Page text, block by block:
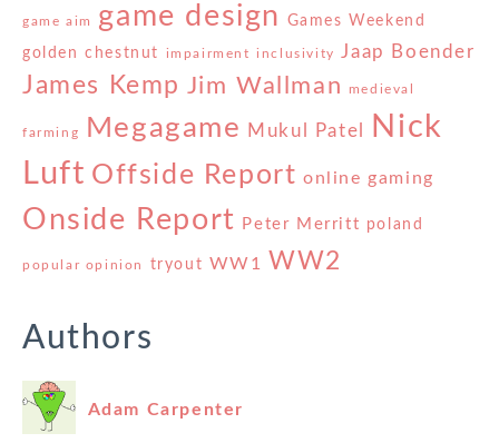
game aim game design Games Weekend
golden chestnut impairment inclusivity Jaap Boender
James Kemp Jim Wallman medieval
farming Megagame Mukul Patel
Nick
Luft Offside Report online gaming
Onside Report Peter Merritt poland
popular opinion tryout WW1 WW2
Authors
Adam Carpenter